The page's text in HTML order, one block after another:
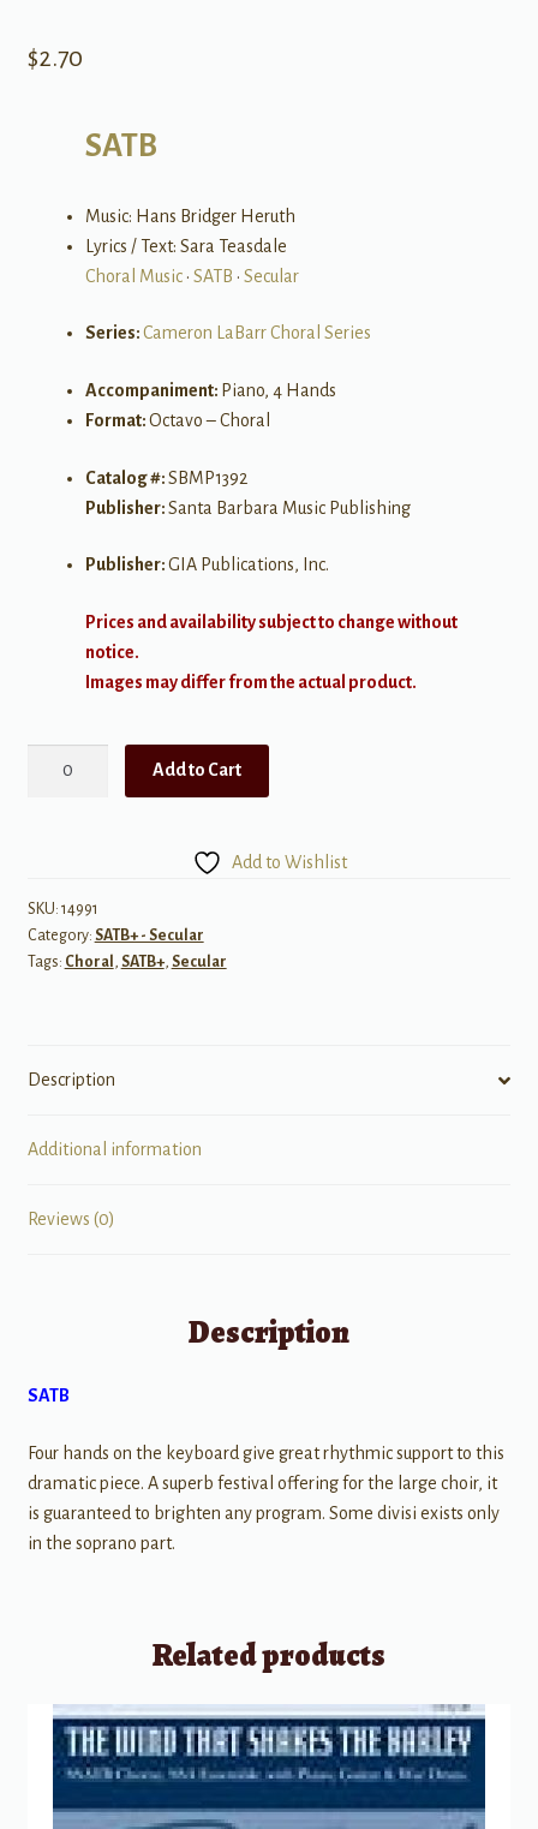
$2.70
SATB
Music: Hans Bridger Heruth
Lyrics / Text: Sara Teasdale
Choral Music• SATB • Secular
Series:Cameron LaBarr Choral Series
Accompaniment: Piano, 4 Hands
Format:Octavo – Choral
Catalog #:SBMP1392
Publisher:Santa Barbara Music Publishing
Publisher:GIA Publications, Inc.
Prices and availability subject to change without
notice.
Images may differ from the actual product.
Add to Cart
Add to Wishlist
SKU: 14991
Category: SATB+ - Secular
Tags: Choral , SATB+, Secular
Description
Additional information
Reviews (0)
Description
SATB
Four hands on the keyboard give great rhythmic support to this
dramatic piece. A superb festival offering for the large choir, it
is guaranteed to brighten any program. Some divisi exists only
in the soprano part.
Related products